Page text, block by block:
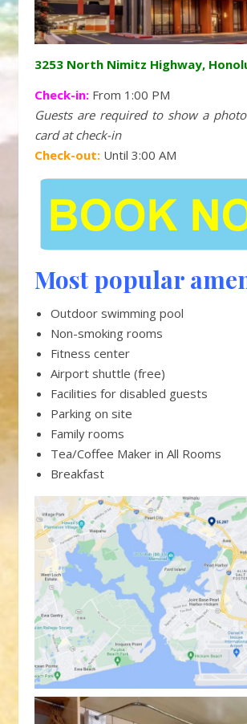
3253 North Nimitz Highway,
Check-in: From 1:00 PM
Guests are required to show a
card at check-in
Check-out: Until 3:00 AM
Most popular
Outdoor swimming pool
Non-smoking rooms
Fitness center
Airport shuttle (free)
Facilities for disabled guests
Parking on site
Family rooms
Tea/Coffee Maker in All Rooms
Breakfast